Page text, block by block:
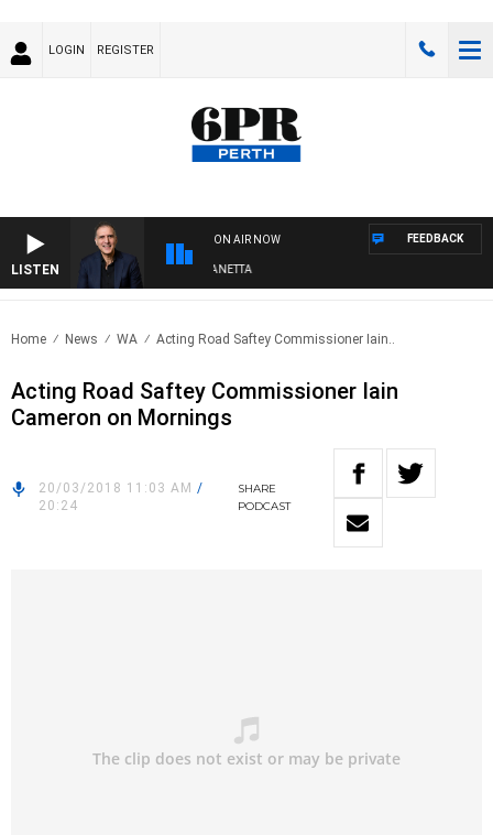
LOGIN REGISTER
LISTEN
ON AIR NOW
AUSTRALIA OVERNIGHT WITH PAT PANETTA
FEEDBACK
Home News WA Acting Road Saftey Commissioner Iain..
Acting Road Saftey Commissioner Iain
Cameron on Mornings
20/03/2018 11:03 AM /
20:24
SHARE
PODCAST